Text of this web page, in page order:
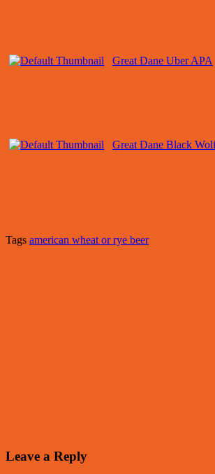
Great Dane Uber APA
Great Dane Black
Tags american wheat or rye beer
Leave a Reply